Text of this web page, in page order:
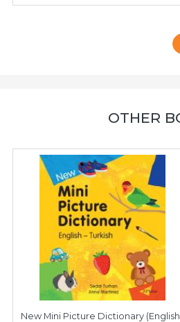
OTHER
New Mini Picture Dictionary